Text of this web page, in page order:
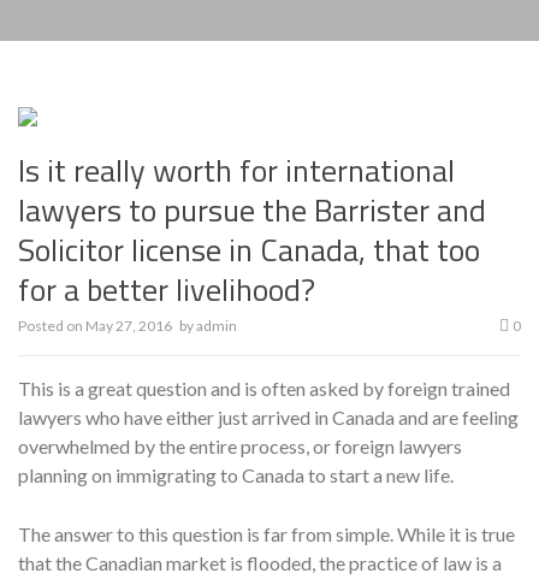
Is it really worth for international
lawyers to pursue the Barrister and
Solicitor license in Canada, that too
for a better livelihood?
Posted on May 27, 2016 byadmin 0
This is a great question and is often asked by foreign trained
lawyers who have either just arrived in Canada and are feeling
overwhelmed by the entire process, or foreign lawyers
planning on immigrating to Canada to start a new life.
The answer to this question is far from simple. While it is true
that the Canadian market is flooded, the practice of law is a